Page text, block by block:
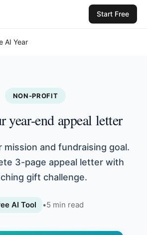
Start Free
AI Year
NON-PROFIT
year-end appeal letter
mission and fundraising goal.
3-page appeal letter with
gift challenge.
AI Tool •5 min read